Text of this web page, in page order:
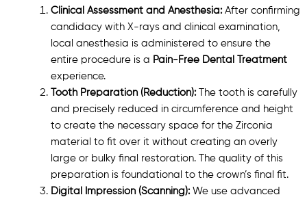
Clinical Assessment and Anesthesia:After confirming
candidacy with X-rays and clinical examination,
local anesthesia is administered to ensure the
entire procedure is a Pain-Free Dental Treatment
experience.
Tooth Preparation (Reduction):The tooth is carefully
and precisely reduced in circumference and height
to create the necessary space for the Zirconia
material to fit over it without creating an overly
large or bulky final restoration. The quality of this
preparation is foundational to the crown’s final fit.
Digital Impression (Scanning):We use advanced